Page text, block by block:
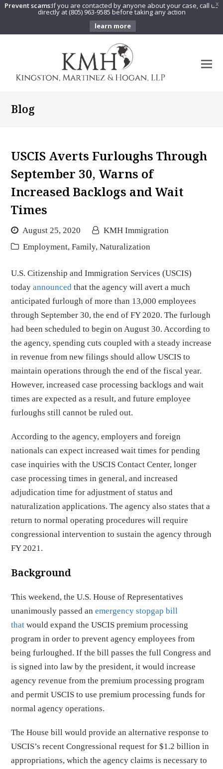
X
Prevent scams:If you are contacted by anyone about your case, call us
directly at (805) 963-9585 before taking any action
learn more
Blog
USCIS Averts Furloughs Through
September 30, Warns of
Increased Backlogs and Wait
Times
August 25, 2020
KMH Immigration
Employment, Family, Naturalization
U.S. Citizenship and Immigration Services (USCIS)
todayannounced that the agency will avert a much
anticipated furlough of more than 13,000 employees
through September 30, the end of FY 2020. The furlough
had been scheduled to begin on August 30. According to
the agency, spending cuts coupled with a steady increase
in revenue from new filings should allow USCIS to
maintain operations through the end of the fiscal year.
However, increased case processing backlogs and wait
times are expected as a result, and future employee
furloughs still cannot be ruled out.
According to the agency, employers and foreign
nationals can expect increased wait times for pending
case inquiries with the USCIS Contact Center, longer
case processing times in general, and increased
adjudication time for adjustment of status and
naturalization applications. The agency also states that a
return to normal operating procedures will require
congressional intervention to sustain the agency through
FY 2021.
Background
This weekend, the U.S. House of Representatives
unanimously passed anemergency stopgap bill
that would expand the USCIS premium processing
program in order to prevent agency employees from
being furloughed. If the bill passes the full Congress and
is signed into law by the president, it would increase
agency revenue from the premium processing program
and permit USCIS to use premium processing funds for
normal agency operations.
The House bill would provide an alternative response to
USCIS’s recent Congressional request for $1.2 billion in
appropriations, which the agency claims is necessary to